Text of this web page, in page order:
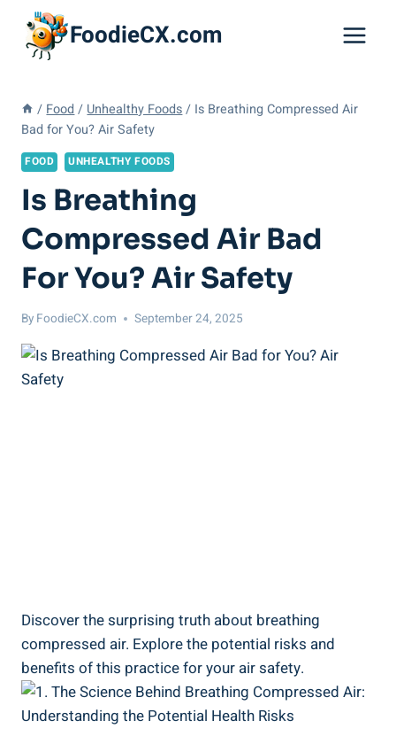
content
FoodieCX.com
/ Food / Unhealthy Foods / Is Breathing Compressed Air
Bad for You? Air Safety
FOOD UNHEALTHY FOODS
Is Breathing
Compressed Air Bad
For You? Air Safety
By FoodieCX.com September 24, 2025
Discover the surprising truth about ⁤breathing‍
compressed air. Explore the potential risks and⁢
benefits of this practice for your air safety.